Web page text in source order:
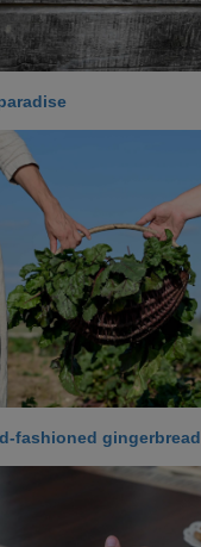
fashioned gingerbread